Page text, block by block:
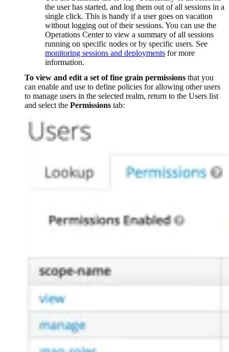
the user has started, and log them out of all sessions in a
single click. This is handy if a user goes on vacation
without logging out of their sessions. You can use the
Operations Center to view a summary of all sessions
running on specific nodes or by specific users. See
monitoring sessions and deployments for more
information.
To view and edit a set of fine grain permissions that you
can enable and use to define policies for allowing other users
to manage users in the selected realm, return to the Users list
and select the Permissions tab: